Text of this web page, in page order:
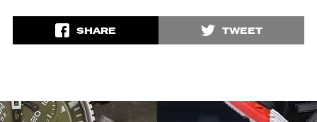
SHARE TWEET